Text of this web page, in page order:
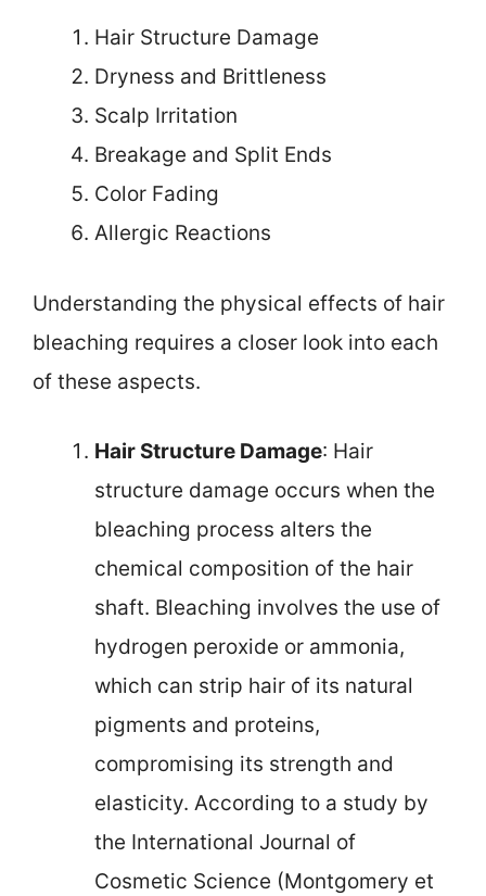
Hair Structure Damage
Dryness and Brittleness
Scalp Irritation
Breakage and Split Ends
Color Fading
Allergic Reactions
Understanding the physical effects of hair
bleaching requires a closer look into each
of these aspects.
Hair Structure Damage: Hair
structure damage occurs when the
bleaching process alters the
chemical composition of the hair
shaft. Bleaching involves the use of
hydrogen peroxide or ammonia,
which can strip hair of its natural
pigments and proteins,
compromising its strength and
elasticity. According to a study by
the International Journal of
Cosmetic Science (Montgomery et